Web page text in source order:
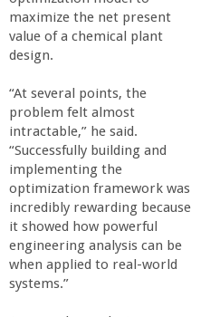
e
i
n
g
-
U
maximize the net present
value of a chemical plant
design.
“At several points, the
problem felt almost
intractable,” he said.
“Successfully building and
implementing the
optimization framework was
incredibly rewarding because
it showed how powerful
engineering analysis can be
when applied to real-world
systems.”